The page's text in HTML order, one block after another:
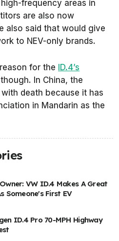
frequency areas in
are also now
also said that would give
to NEV-only brands.
for the ID.4’s
In China, the
death because it has
in Mandarin as the
VW ID.4 Makes A Great
Someone's First EV
ID.4 Pro 70-MPH Highway